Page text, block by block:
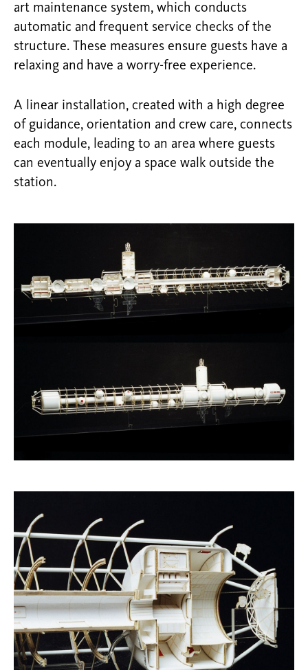
art maintenance system, which conducts
automatic and frequent service checks of the
structure. These measures ensure guests have a
relaxing and have a worry-free experience.
A linear installation, created with a high degree
of guidance, orientation and crew care, connects
each module, leading to an area where guests
can eventually enjoy a space walk outside the
station.